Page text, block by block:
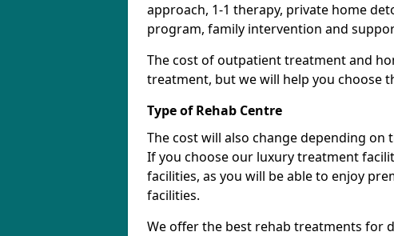
approach, 1-1 therapy, private home
program, family intervention and
The cost of outpatient treatment and
treatment, but we will help you choose
Type of Rehab Centre
The cost will also change depending
If you choose our luxury treatment
facilities, as you will be able to enjoy
facilities.
We offer the best rehab treatments for